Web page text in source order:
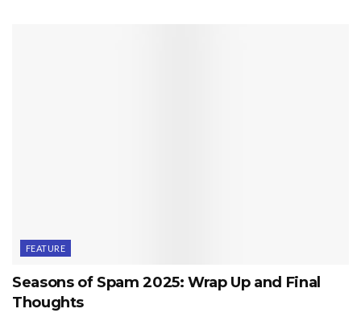
FEATURE
Seasons of Spam 2025: Wrap Up and Final
Thoughts